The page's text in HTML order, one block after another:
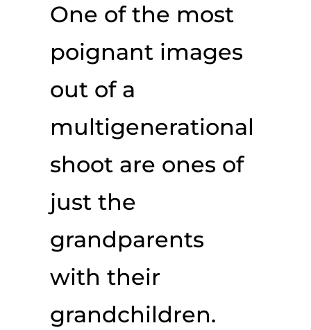
One of the most
poignant images
out of a
multigenerational
shoot are ones of
just the
grandparents
with their
grandchildren.